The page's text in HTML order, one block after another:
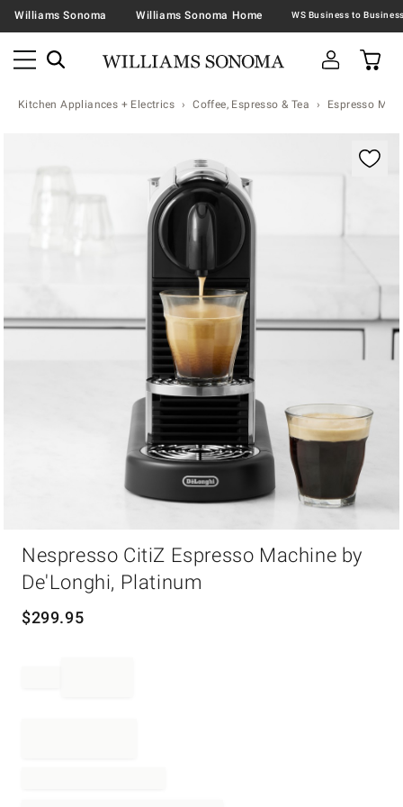
Williams Sonoma Williams Sonoma Home
Kitchen Appliances + Electrics Coffee, Espresso & Tea Espresso
Nespresso CitiZ Espresso Machine by
De'Longhi, Platinum
$299.95